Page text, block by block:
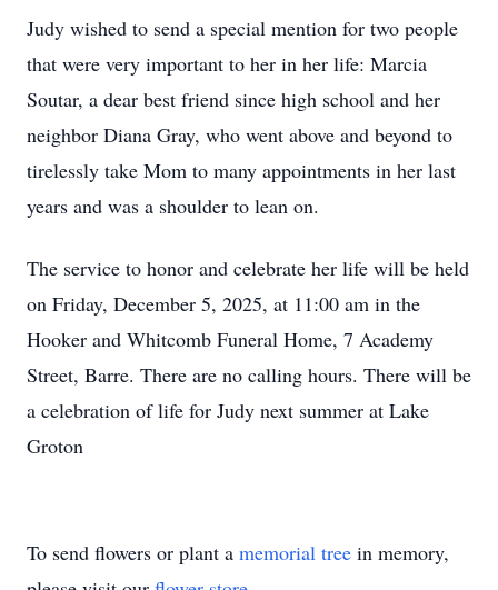
Judy wished to send a special mention for two people
that were very important to her in her life: Marcia
Soutar, a dear best friend since high school and her
neighbor Diana Gray, who went above and beyond to
tirelessly take Mom to many appointments in her last
years and was a shoulder to lean on.
The service to honor and celebrate her life will be held
on Friday, December 5, 2025, at 11:00 am in the
Hooker and Whitcomb Funeral Home, 7 Academy
Street, Barre. There are no calling hours. There will be
a celebration of life for Judy next summer at Lake
Groton
To send flowers or plant a memorial tree in memory,